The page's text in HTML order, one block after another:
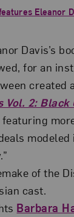
Eleanor
Davis’s
for an
created
Vol. 2: Black
of the
cast.
Barbara